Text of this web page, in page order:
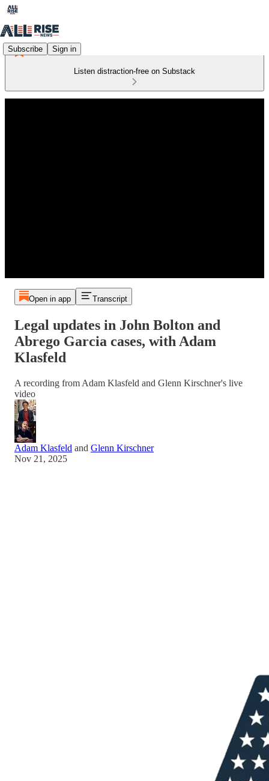
Subscribe Sign in
Listen distraction-free on Substack
Open in app Transcript
Legal updates in John Bolton and
Abrego Garcia cases, with Adam
Klasfeld
A recording from Adam Klasfeld and Glenn Kirschner's live
video
Adam Klasfeld and Glenn Kirschner
Nov 21, 2025